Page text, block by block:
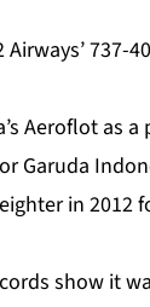
737-
Aeroflot as
Garuda
in 2012
show it